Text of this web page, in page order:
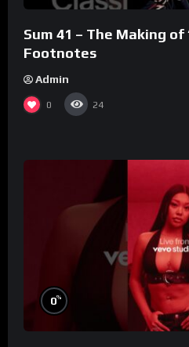
Sum 41 – The Making of
Footnotes
Admin
0 24
0%